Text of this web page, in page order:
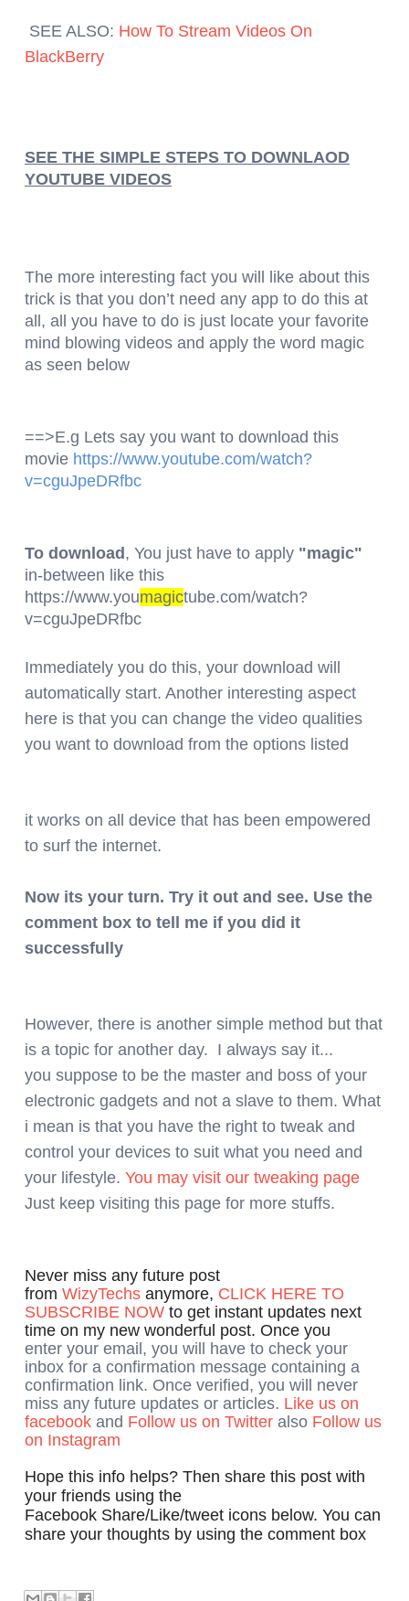
SEE ALSO: How To Stream Videos On
BlackBerry
SEE THE SIMPLE STEPS TO DOWNLAOD
YOUTUBE VIDEOS
The more interesting fact you will like about this
trick is that you don’t need any app to do this at
all, all you have to do is just locate your favorite
mind blowing videos and apply the word magic
as seen below
==>E.g Lets say you want to download this
movie https://www.youtube.com/watch?
v=cguJpeDRfbc
To download, You just have to apply "magic"
in-between like this
https://www.youmagictube.com/watch?
v=cguJpeDRfbc
Immediately you do this, your download will
automatically start. Another interesting aspect
here is that you can change the video qualities
you want to download from the options listed
it works on all device that has been empowered
to surf the internet.
Now its your turn. Try it out and see. Use the
comment box to tell me if you did it
successfully
However, there is another simple method but that
is a topic for another day. I always say it...
you suppose to be the master and boss of your
electronic gadgets and not a slave to them. What
i mean is that you have the right to tweak and
control your devices to suit what you need and
your lifestyle. You may visit our tweaking page
Just keep visiting this page for more stuffs.
Never miss any future post
from WizyTechs anymore, CLICK HERE TO
SUBSCRIBE NOW to get instant updates next
time on my new wonderful post. Once you
enter your email, you will have to check your
inbox for a confirmation message containing a
confirmation link. Once verified, you will never
miss any future updates or articles. Like us on
facebook and Follow us on Twitter also Follow us
on Instagram
Hope this info helps? Then share this post with
your friends using the
Facebook Share/Like/tweet icons below. You can
share your thoughts by using the comment box